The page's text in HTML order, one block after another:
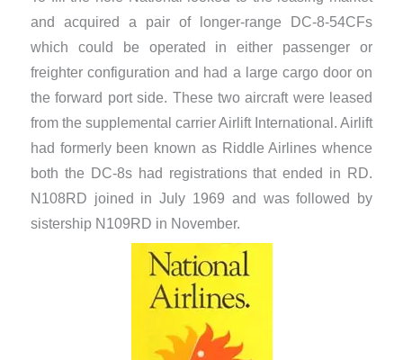
and acquired a pair of longer-range DC-8-54CFs
which could be operated in either passenger or
freighter configuration and had a large cargo door on
the forward port side. These two aircraft were leased
from the supplemental carrier Airlift International. Airlift
had formerly been known as Riddle Airlines whence
both the DC-8s had registrations that ended in RD.
N108RD joined in July 1969 and was followed by
sistership N109RD in November.